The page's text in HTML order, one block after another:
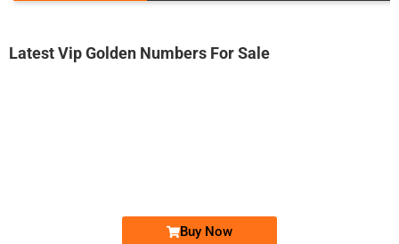
Latest Vip Golden Numbers For Sale
Buy Now